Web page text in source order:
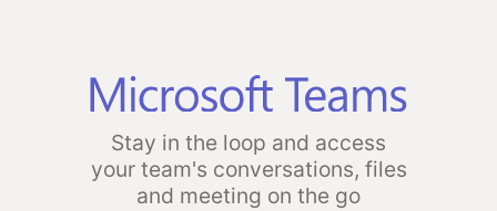
Stay in the loop and access
your team's conversations, files
and meeting on the go